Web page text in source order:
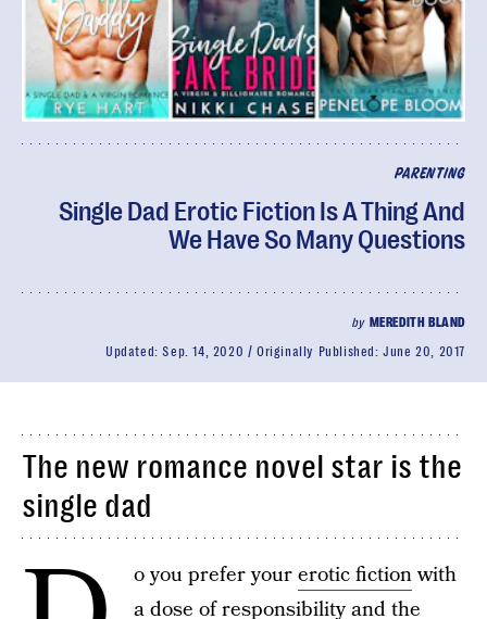
PARENTING
Single Dad Erotic Fiction Is A Thing And
We Have So Many Questions
by MEREDITH BLAND
Updated:Sep. 14, 2020 Originally Published:June 20, 2017
The new romance novel star is the
single dad
o you prefer yourerotic fictionwith
a dose of responsibility and the